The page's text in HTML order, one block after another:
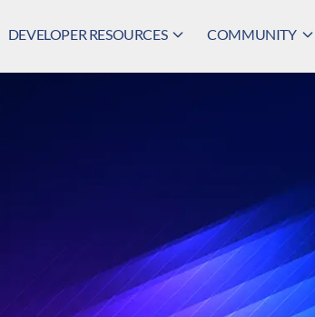
DEVELOPER RESOURCES COMMUNITY